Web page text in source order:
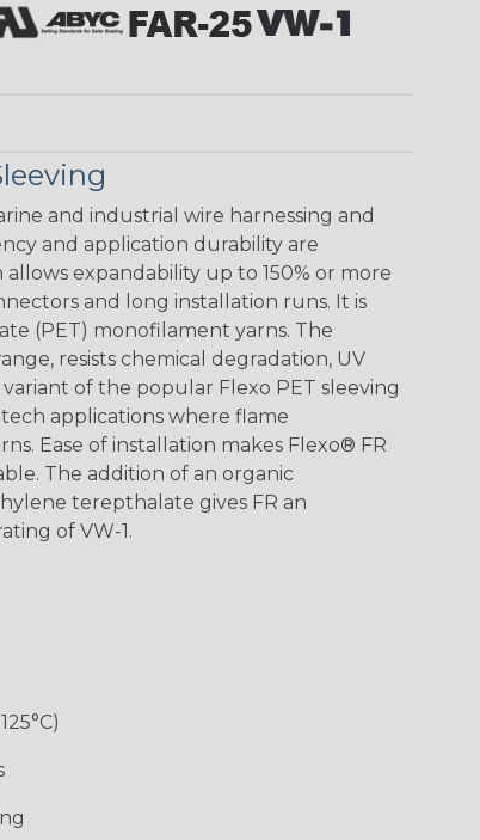
and industrial wire harnessing and
and application durability are
expandability up to 150% or more
and long installation runs. It is
(PET) monofilament yarns. The
resists chemical degradation, UV
of the popular Flexo PET sleeving
applications where flame
Ease of installation makes Flexo® FR
The addition of an organic
terepthalate gives FR an
of VW-1.